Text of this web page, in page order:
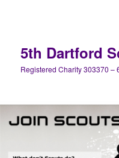
5th Dartford
Registered Charity 303370 –